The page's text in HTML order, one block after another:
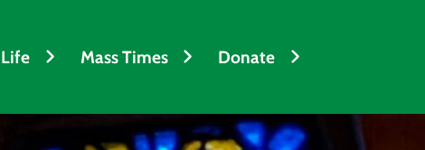
Mass Times Donate